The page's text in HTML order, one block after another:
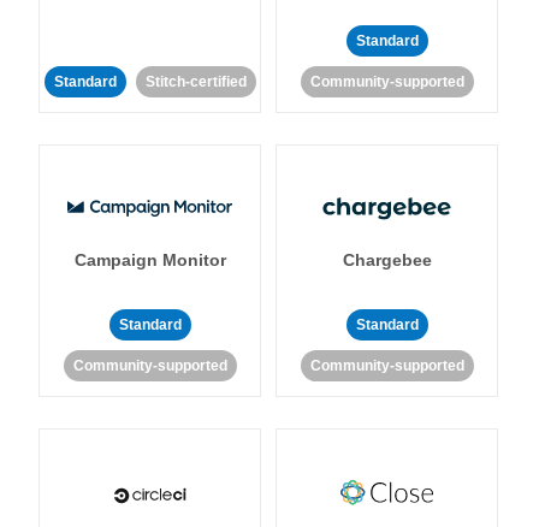
Standard Stitch-certified
Standard
Community-supported
Campaign Monitor
Standard
Community-supported
Chargebee
Standard
Community-supported